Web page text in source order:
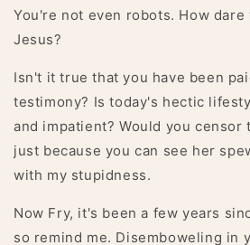
You're not even robots. How
Jesus?
Isn't it true that you have been
testimony? Is today's hectic
and impatient? Would you censor
just because you can see her
with my stupidness.
Now Fry, it's been a few years
so remind me. Disemboweling in